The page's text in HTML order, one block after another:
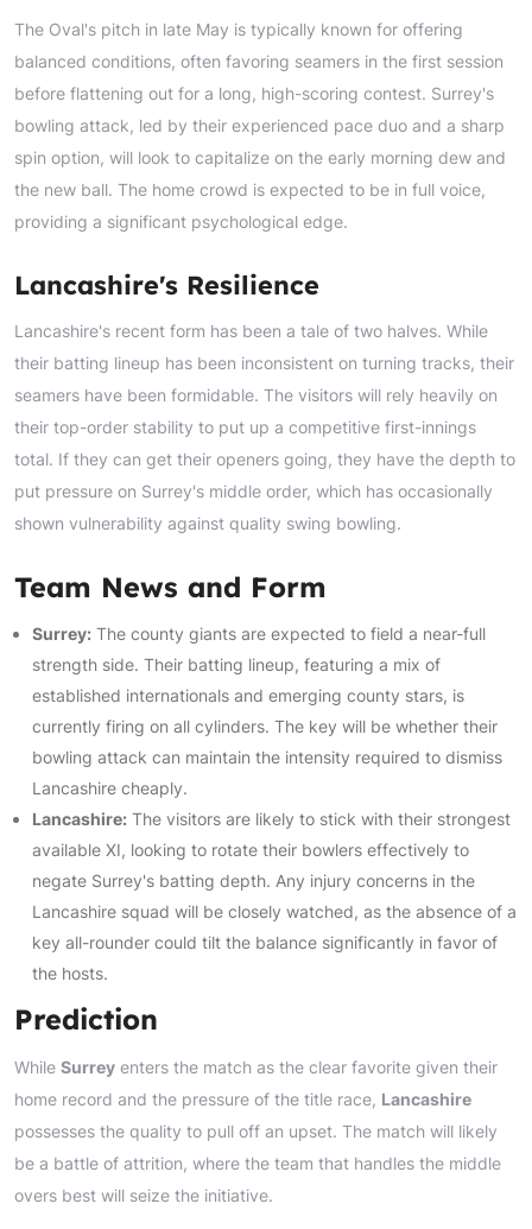
The Oval's pitch in late May is typically known for offering
balanced conditions, often favoring seamers in the first session
before flattening out for a long, high-scoring contest. Surrey's
bowling attack, led by their experienced pace duo and a sharp
spin option, will look to capitalize on the early morning dew and
the new ball. The home crowd is expected to be in full voice,
providing a significant psychological edge.
Lancashire's Resilience
Lancashire's recent form has been a tale of two halves. While
their batting lineup has been inconsistent on turning tracks, their
seamers have been formidable. The visitors will rely heavily on
their top-order stability to put up a competitive first-innings
total. If they can get their openers going, they have the depth to
put pressure on Surrey's middle order, which has occasionally
shown vulnerability against quality swing bowling.
Team News and Form
Surrey: The county giants are expected to field a near-full
strength side. Their batting lineup, featuring a mix of
established internationals and emerging county stars, is
currently firing on all cylinders. The key will be whether their
bowling attack can maintain the intensity required to dismiss
Lancashire cheaply.
Lancashire: The visitors are likely to stick with their strongest
available XI, looking to rotate their bowlers effectively to
negate Surrey's batting depth. Any injury concerns in the
Lancashire squad will be closely watched, as the absence of a
key all-rounder could tilt the balance significantly in favor of
the hosts.
Prediction
While Surrey enters the match as the clear favorite given their
home record and the pressure of the title race, Lancashire
possesses the quality to pull off an upset. The match will likely
be a battle of attrition, where the team that handles the middle
overs best will seize the initiative.